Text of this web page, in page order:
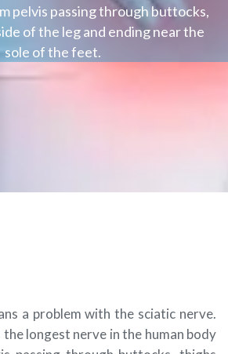
pelvis passing through buttocks,
of the leg and ending near the
sole of the feet.
a problem with the sciatic nerve.
longest nerve in the human body